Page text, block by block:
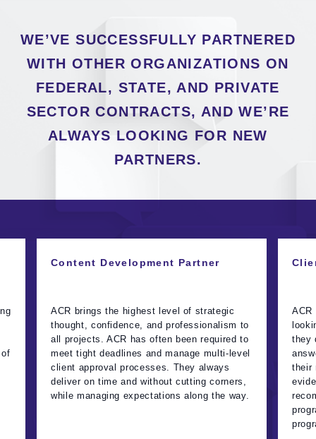
Content Development Partner
ACR brings the highest level of strategic
thought, confidence, and professionalism to
all projects. ACR has often been required to
meet tight deadlines and manage multi-level
client approval processes. They always
deliver on time and without cutting corners,
while managing expectations along the way.
ACR
they
their
WE’VE SUCCESSFULLY PARTNERED
WITH OTHER ORGANIZATIONS ON
FEDERAL, STATE, AND PRIVATE
SECTOR CONTRACTS, AND WE’RE
ALWAYS LOOKING FOR NEW
PARTNERS.